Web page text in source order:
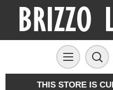
THIS STORE IS